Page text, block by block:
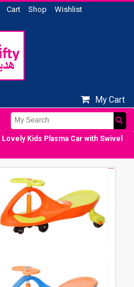
Cart Shop Wishlist
My Cart
Lovely Kids Plasma Car with Swivel